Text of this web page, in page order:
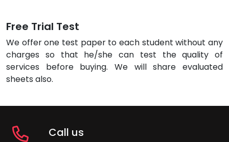
Free Trial Test
We offer one test paper to each student without any
charges so that he/she can test the quality of
services before buying. We will share evaluated
sheets also.
Call us